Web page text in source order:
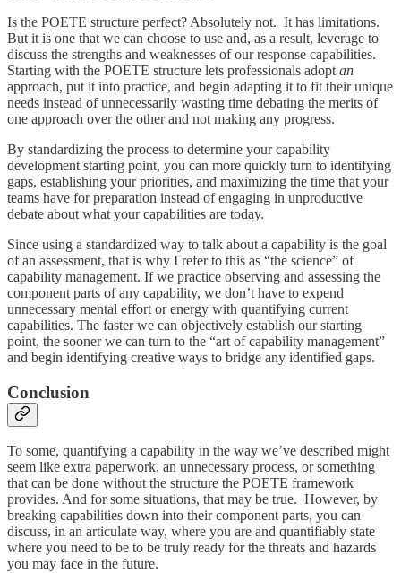
Is the POETE structure perfect? Absolutely not. It has limitations.
But it is one that we can choose to use and, as a result, leverage to
discuss the strengths and weaknesses of our response capabilities.
Starting with the POETE structure lets professionals adopt an
approach, put it into practice, and begin adapting it to fit their unique
needs instead of unnecessarily wasting time debating the merits of
one approach over the other and not making any progress.
By standardizing the process to determine your capability
development starting point, you can more quickly turn to identifying
gaps, establishing your priorities, and maximizing the time that your
teams have for preparation instead of engaging in unproductive
debate about what your capabilities are today.
Since using a standardized way to talk about a capability is the goal
of an assessment, that is why I refer to this as “the science” of
capability management. If we practice observing and assessing the
component parts of any capability, we don’t have to expend
unnecessary mental effort or energy with quantifying current
capabilities. The faster we can objectively establish our starting
point, the sooner we can turn to the “art of capability management”
and begin identifying creative ways to bridge any identified gaps.
Conclusion
To some, quantifying a capability in the way we’ve described might
seem like extra paperwork, an unnecessary process, or something
that can be done without the structure the POETE framework
provides. And for some situations, that may be true. However, by
breaking capabilities down into their component parts, you can
discuss, in an articulate way, where you are and quantifiably state
where you need to be to be truly ready for the threats and hazards
you may face in the future.